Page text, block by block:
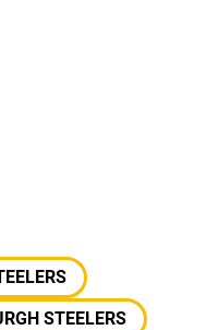
STEELERS